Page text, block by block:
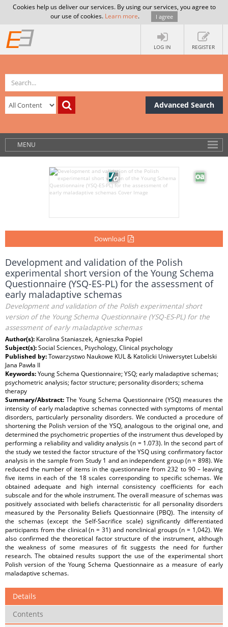
Cookies help us deliver our services. By using our services, you agree to
our use of cookies. Learn more. I agree
LOG IN REGISTER
Advanced Search
MENU
Download
Development and validation of the Polish
experimental short version of the Young Schema
Questionnaire (YSQ-ES-PL) for the assessment of
early maladaptive schemas
Development and validation of the Polish experimental short
version of the Young Schema Questionnaire (YSQ-ES-PL) for the
assessment of early maladaptive schemas
Author(s): Karolina Staniaszek, Agnieszka Popiel
Subject(s):Social Sciences, Psychology, Clinical psychology
Published by:Towarzystwo Naukowe KUL & Katolicki Uniwersytet Lubelski
Jana Pawła II
Keywords:Young Schema Questionnaire; YSQ; early maladaptive schemas;
psychometric analysis; factor structure; personality disorders; schema
therapy
Summary/Abstract: The Young Schema Questionnaire (YSQ) measures the
intensity of early maladaptive schemas connected with symptoms of mental
disorders, particularly personality disorders. We conducted a procedure of
shortening the Polish version of the YSQ, analogous to the original one, and
determined the psychometric properties of the instrument thus developed by
performing a reliability and validity analysis (n = 1.073). In the second part of
the study we tested the factor structure of the YSQ using confirmatory factor
analysis in the sample from Study 1 and an independent group (n = 898). We
reduced the number of items in the questionnaire from 232 to 90 – leaving
five items in each of the 18 scales corresponding to specific schemas. We
obtained adequate and high internal consistency coefficients for each
subscale and for the whole instrument. The overall measure of schemas was
positively associated with beliefs characteristic for all personality disorders
measured by the Personality Beliefs Questionnaire (PBQ). The intensity of
the schemas (except the Self-Sacrifice scale) significantly differentiated
participants from the clinical (n = 31) and nonclinical groups (n = 1,042). We
also confirmed the theoretical factor structure of the instrument, although
the weakness of some measures of fit suggests the need for further
research. The obtained results support the use of the experimental short
Polish version of the Young Schema Questionnaire as a measure of early
maladaptive schemas.
Details
Contents